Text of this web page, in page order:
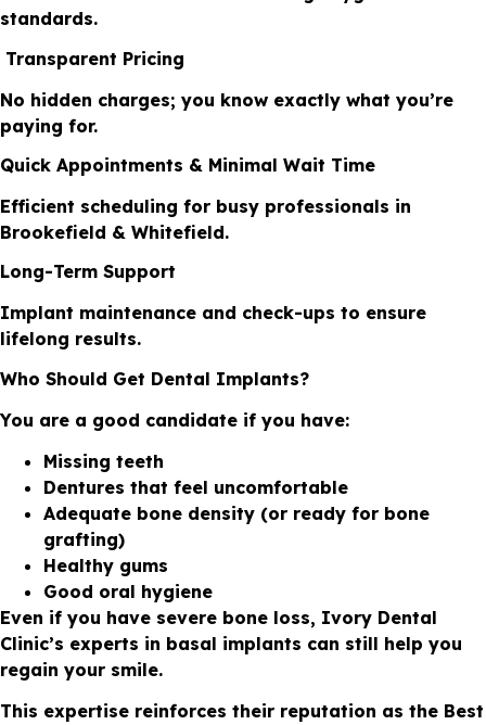
standards.
Transparent Pricing
No hidden charges; you know exactly what you’re
paying for.
Quick Appointments & Minimal Wait Time
Efficient scheduling for busy professionals in
Brookefield & Whitefield.
Long-Term Support
Implant maintenance and check-ups to ensure
lifelong results.
Who Should Get Dental Implants?
You are a good candidate if you have:
Missing teeth
Dentures that feel uncomfortable
Adequate bone density (or ready for bone
grafting)
Healthy gums
Good oral hygiene
Even if you have severe bone loss, Ivory Dental
Clinic’s experts in basal implants can still help you
regain your smile.
This expertise reinforces their reputation as the Best